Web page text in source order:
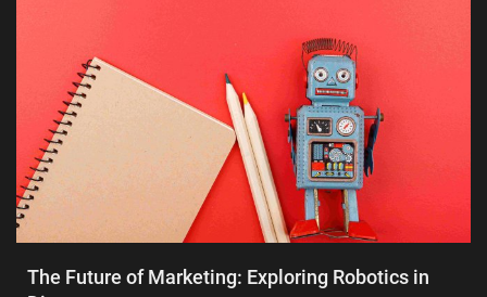
Lead Generation
Machine Learning
Marketing Automation
Reporting
Tips & Tricks
Tools
The Future of Marketing: Exploring Robotics in